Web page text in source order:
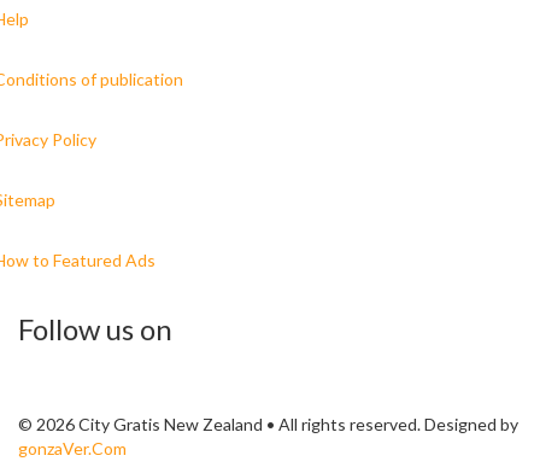
of publication
Policy
to Featured Ads
Follow us on
© 2026 City Gratis New Zealand • All rights reserved. Designed by
gonzaVer.Com